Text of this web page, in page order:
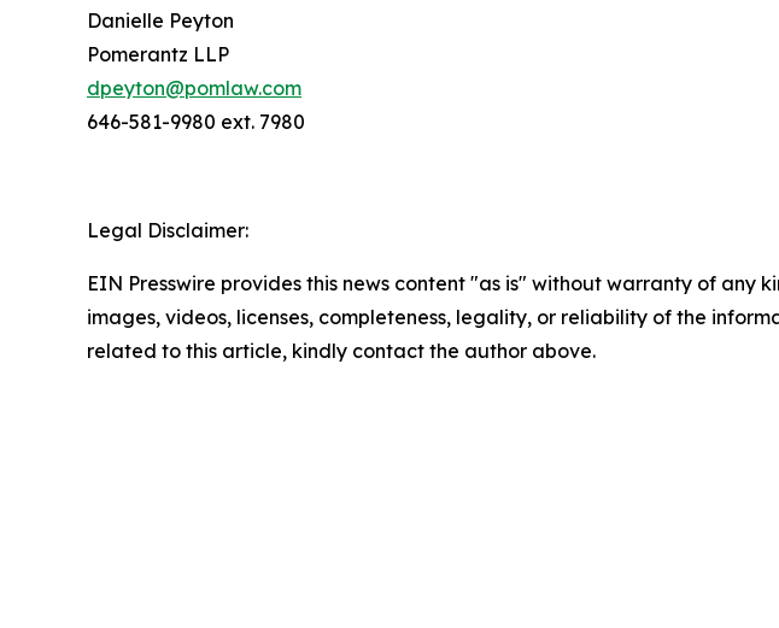
Danielle Peyton
Pomerantz LLP
dpeyton@pomlaw.com
646-581-9980 ext. 7980
Legal Disclaimer:
EIN Presswire provides this news content "as is" without warranty of
images, videos, licenses, completeness, legality, or reliability of the
related to this article, kindly contact the author above.